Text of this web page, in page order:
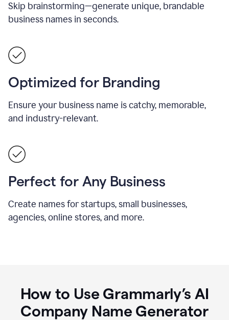
Skip brainstorming—generate unique, brandable
business names in seconds.
Optimized for Branding
Ensure your business name is catchy, memorable,
and industry-relevant.
Perfect for Any Business
Create names for startups, small businesses,
agencies, online stores, and more.
How to Use Grammarly’s AI
Company Name Generator